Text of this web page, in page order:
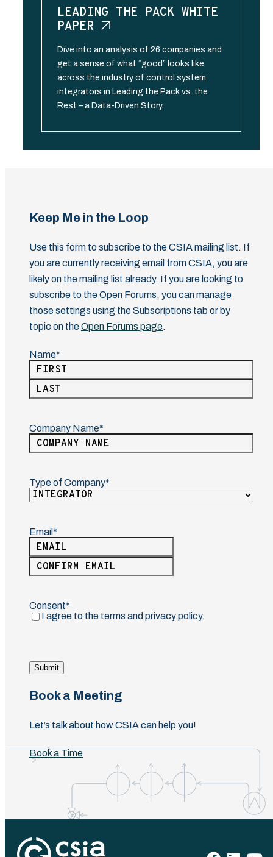
LEADING THE PACK WHITE
PAPER
Dive into an analysis of 26 companies and
get a sense of what “good” looks like
across the industry of control system
integrators in Leading the Pack vs. the
Rest – a Data-Driven Story.
Keep Me in the Loop
Use this form to subscribe to the CSIA mailing list. If
you are currently receiving email from CSIA, you are
likely on the mailing list already. If you are looking to
subscribe to the Open Forums, you can manage
those settings using the Subscriptions tab or by
topic on theOpen Forums page.
Name
(Required)
First
Company Name
(Required)
Type of Company
Email
(Required)
Enter
Email
Consent
(Required)
I agree to the terms and privacy policy.
Submit
Book a Meeting
Let’s talk about how CSIA can help you!
Book a Time